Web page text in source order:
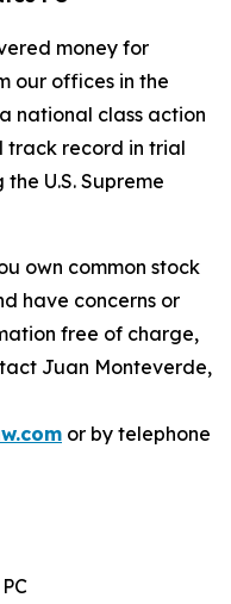
money for
our offices in the
national class action
track record in trial
U.S. Supreme
own common stock
have concerns or
free of charge,
Juan Monteverde,
or by telephone